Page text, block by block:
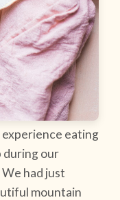
eating
during our
had just
mountain